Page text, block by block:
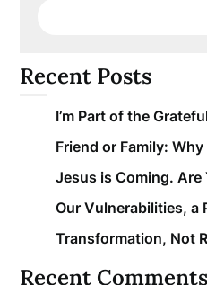
Recent Posts
I’m Part of the
Friend or Family:
Jesus is Coming. Are
Our Vulnerabilities, a
Transformation, Not
Recent Comments